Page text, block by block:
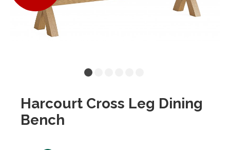
Harcourt Cross Leg Dining
Bench